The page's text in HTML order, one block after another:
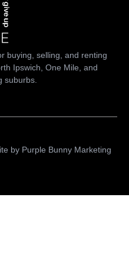
buying, selling, and renting
Ipswich, One Mile, and
suburbs.
by Purple Bunny Marketing